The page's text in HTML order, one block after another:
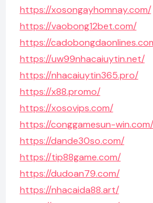
https://xosongayhomnay.com/
https://vaobong12bet.com/
https://
https://uw99nhacaiuytin.net/
https://nhacaiuytin365.pro/
https://x88.promo/
https://xosovips.com/
https://conggamesun-win.com/
https://dande30so.com/
https://tip88game.com/
https://dudoan79.com/
https://nhacaida88.art/